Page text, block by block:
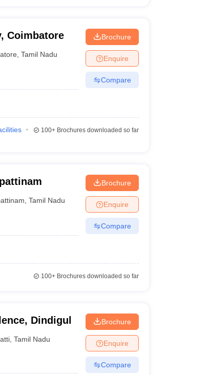
Coimbatore
,Tamil Nadu
Brochure
Enquire
Compare
100+Brochures downloaded so far
,Tamil Nadu
Brochure
Enquire
Compare
100+Brochures downloaded so far
Dindigul
,Tamil Nadu
Brochure
Enquire
Compare